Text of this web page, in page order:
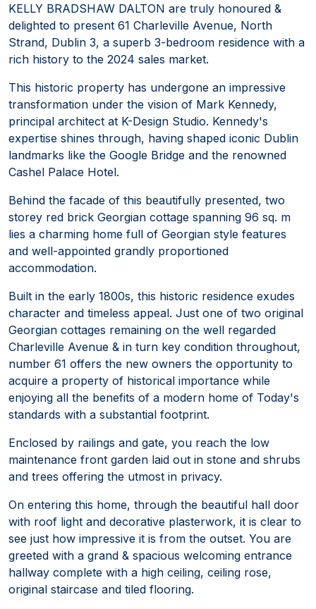
KELLY BRADSHAW DALTON are truly honoured &
delighted to present 61 Charleville Avenue, North
Strand, Dublin 3, a superb 3-bedroom residence with a
rich history to the 2024 sales market.
This historic property has undergone an impressive
transformation under the vision of Mark Kennedy,
principal architect at K-Design Studio. Kennedy's
expertise shines through, having shaped iconic Dublin
landmarks like the Google Bridge and the renowned
Cashel Palace Hotel.
Behind the facade of this beautifully presented, two
storey red brick Georgian cottage spanning 96 sq. m
lies a charming home full of Georgian style features
and well-appointed grandly proportioned
accommodation.
Built in the early 1800s, this historic residence exudes
character and timeless appeal. Just one of two original
Georgian cottages remaining on the well regarded
Charleville Avenue & in turn key condition throughout,
number 61 offers the new owners the opportunity to
acquire a property of historical importance while
enjoying all the benefits of a modern home of Today's
standards with a substantial footprint.
Enclosed by railings and gate, you reach the low
maintenance front garden laid out in stone and shrubs
and trees offering the utmost in privacy.
On entering this home, through the beautiful hall door
with roof light and decorative plasterwork, it is clear to
see just how impressive it is from the outset. You are
greeted with a grand & spacious welcoming entrance
hallway complete with a high ceiling, ceiling rose,
original staircase and tiled flooring.